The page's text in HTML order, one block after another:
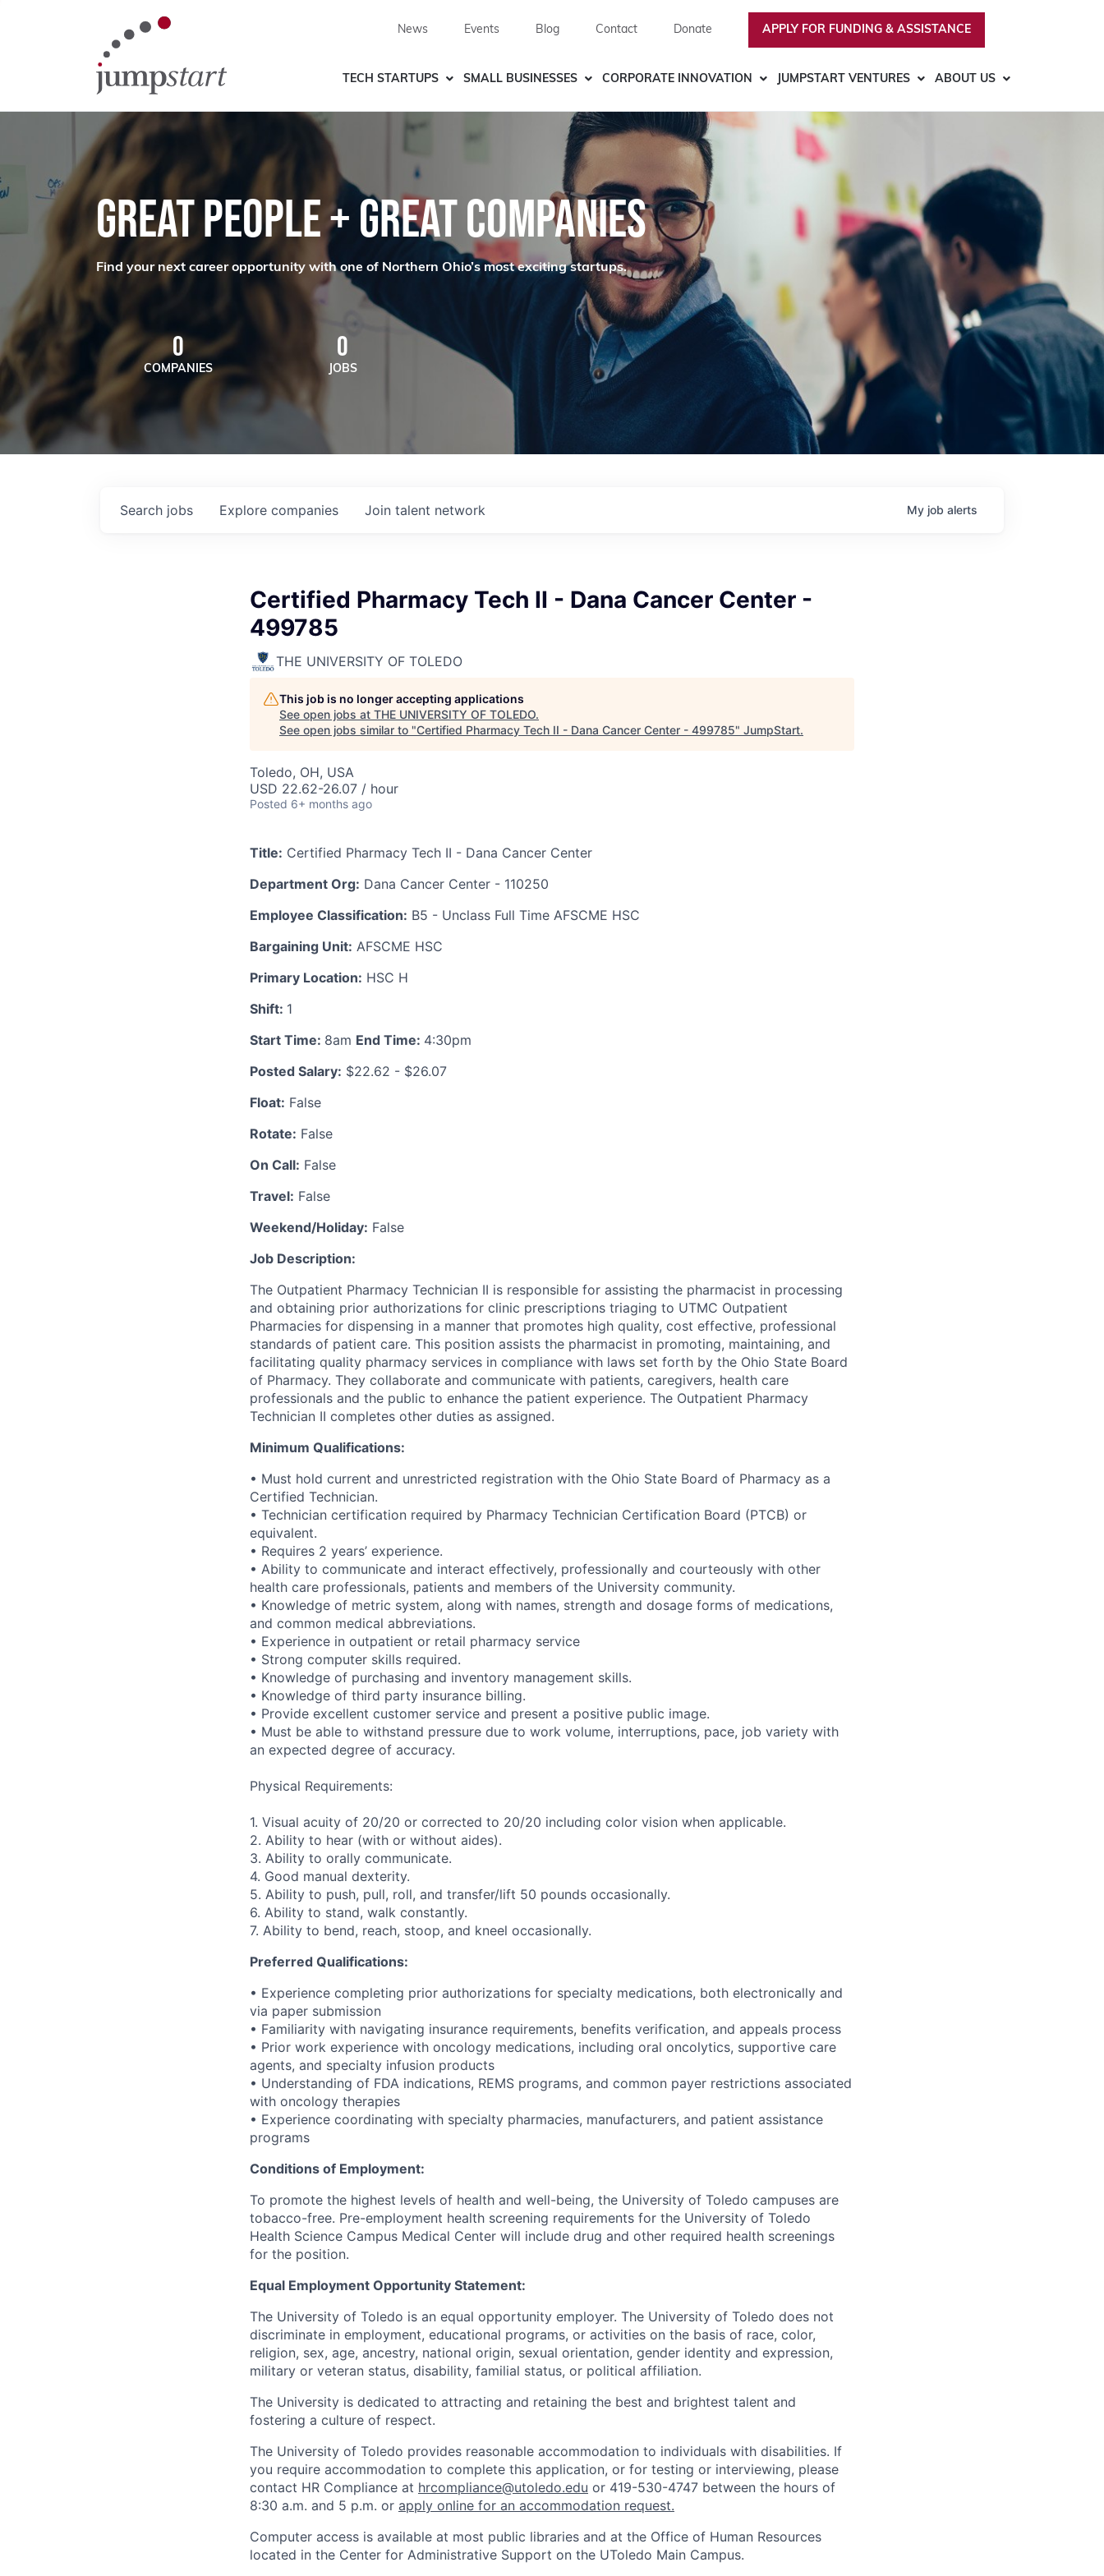
News Events Blog Contact Donate APPLY FOR FUNDING & ASSISTANCE
TECH STARTUPS SMALL BUSINESSES CORPORATE INNOVATION JUMPSTART VENTURES ABOUT US
GREAT PEOPLE + GREAT COMPANIES
Find your next career opportunity with one of Northern Ohio’s most exciting startups.
0
COMPANIES
0
JOBS
Search jobs Explore companies Join talent network My job alerts
Certified Pharmacy Tech II - Dana Cancer Center -
499785
THE UNIVERSITY OF TOLEDO
This job is no longer accepting applications
See open jobs at THE UNIVERSITY OF TOLEDO.
See open jobs similar to "Certified Pharmacy Tech II - Dana Cancer Center - 499785" JumpStart.
Toledo, OH, USA
USD 22.62-26.07 / hour
Posted 6+ months ago
Title: Certified Pharmacy Tech II - Dana Cancer Center
Department Org: Dana Cancer Center - 110250
Employee Classification: B5 - Unclass Full Time AFSCME HSC
Bargaining Unit: AFSCME HSC
Primary Location: HSC H
Shift: 1
Start Time: 8am End Time: 4:30pm
Posted Salary: $22.62 - $26.07
Float: False
Rotate: False
On Call: False
Travel: False
Weekend/Holiday: False
Job Description:
The Outpatient Pharmacy Technician II is responsible for assisting the pharmacist in processing
and obtaining prior authorizations for clinic prescriptions triaging to UTMC Outpatient
Pharmacies for dispensing in a manner that promotes high quality, cost effective, professional
standards of patient care. This position assists the pharmacist in promoting, maintaining, and
facilitating quality pharmacy services in compliance with laws set forth by the Ohio State Board
of Pharmacy. They collaborate and communicate with patients, caregivers, health care
professionals and the public to enhance the patient experience. The Outpatient Pharmacy
Technician II completes other duties as assigned.
Minimum Qualifications:
• Must hold current and unrestricted registration with the Ohio State Board of Pharmacy as a
Certified Technician.
• Technician certification required by Pharmacy Technician Certification Board (PTCB) or
equivalent.
• Requires 2 years’ experience.
• Ability to communicate and interact effectively, professionally and courteously with other
health care professionals, patients and members of the University community.
• Knowledge of metric system, along with names, strength and dosage forms of medications,
and common medical abbreviations.
• Experience in outpatient or retail pharmacy service
• Strong computer skills required.
• Knowledge of purchasing and inventory management skills.
• Knowledge of third party insurance billing.
• Provide excellent customer service and present a positive public image.
• Must be able to withstand pressure due to work volume, interruptions, pace, job variety with
an expected degree of accuracy.
Physical Requirements:
1. Visual acuity of 20/20 or corrected to 20/20 including color vision when applicable.
2. Ability to hear (with or without aides).
3. Ability to orally communicate.
4. Good manual dexterity.
5. Ability to push, pull, roll, and transfer/lift 50 pounds occasionally.
6. Ability to stand, walk constantly.
7. Ability to bend, reach, stoop, and kneel occasionally.
Preferred Qualifications:
• Experience completing prior authorizations for specialty medications, both electronically and
via paper submission
• Familiarity with navigating insurance requirements, benefits verification, and appeals process
• Prior work experience with oncology medications, including oral oncolytics, supportive care
agents, and specialty infusion products
• Understanding of FDA indications, REMS programs, and common payer restrictions associated
with oncology therapies
• Experience coordinating with specialty pharmacies, manufacturers, and patient assistance
programs
Conditions of Employment:
To promote the highest levels of health and well-being, the University of Toledo campuses are
tobacco-free. Pre-employment health screening requirements for the University of Toledo
Health Science Campus Medical Center will include drug and other required health screenings
for the position.
Equal Employment Opportunity Statement:
The University of Toledo is an equal opportunity employer. The University of Toledo does not
discriminate in employment, educational programs, or activities on the basis of race, color,
religion, sex, age, ancestry, national origin, sexual orientation, gender identity and expression,
military or veteran status, disability, familial status, or political affiliation.
The University is dedicated to attracting and retaining the best and brightest talent and
fostering a culture of respect.
The University of Toledo provides reasonable accommodation to individuals with disabilities. If
you require accommodation to complete this application, or for testing or interviewing, please
contact HR Compliance at hrcompliance@utoledo.edu or 419-530-4747 between the hours of
8:30 a.m. and 5 p.m. or apply online for an accommodation request.
Computer access is available at most public libraries and at the Office of Human Resources
located in the Center for Administrative Support on the UToledo Main Campus.